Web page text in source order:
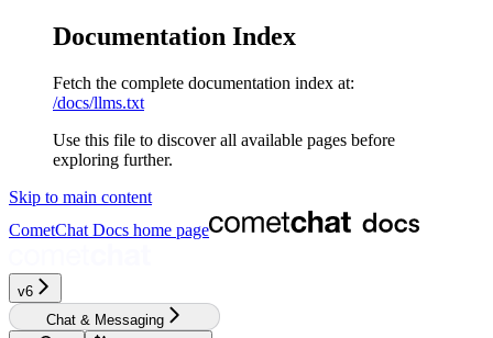
Documentation Index
Fetch the complete documentation index at:
/docs/llms.txt
Use this file to discover all available pages before
exploring further.
Skip to main content
CometChat Docs home page
v6
Chat & Messaging